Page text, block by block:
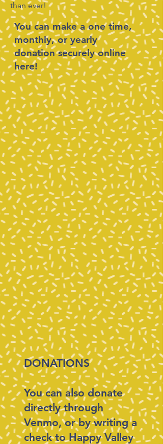
than ever!
You can make a one time,
monthly, or yearly
donation securely online
here!
DONATIONS
You can also donate
directly through
Venmo, or by writing a
check to Happy Valley